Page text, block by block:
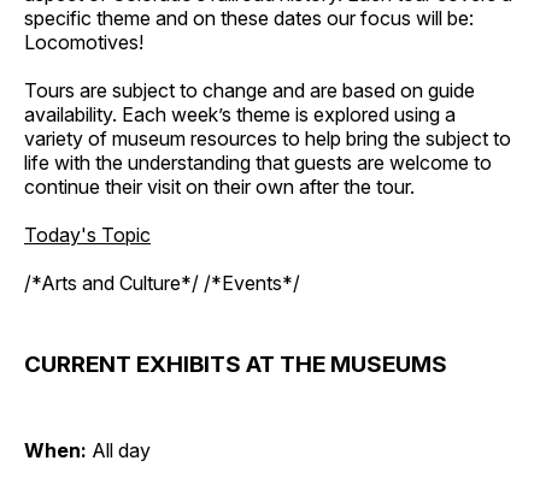
specific theme and on these dates our focus will be:
Locomotives!
Tours are subject to change and are based on guide
availability. Each week’s theme is explored using a
variety of museum resources to help bring the subject to
life with the understanding that guests are welcome to
continue their visit on their own after the tour.
Today's Topic
/*Arts and Culture*/ /*Events*/
CURRENT EXHIBITS AT THE MUSEUMS
When: All day